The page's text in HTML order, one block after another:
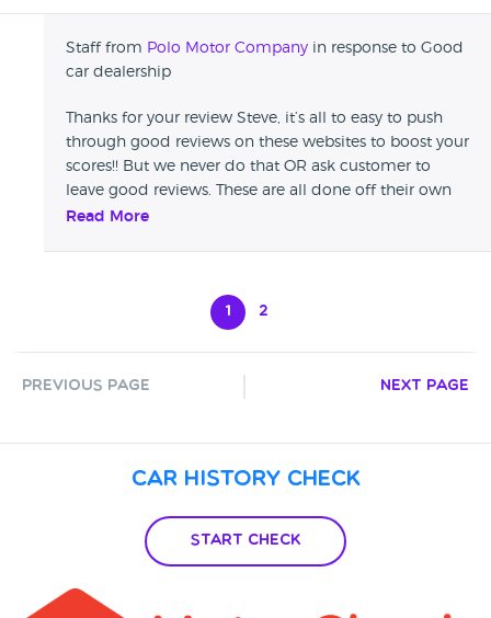
careful you will give car dealers a good name! Steve b
Greater Manchester December 2017
Staff from Polo Motor Company in response to Good
car dealership
Thanks for your review Steve, it’s all to easy to push
through good reviews on these websites to boost your
scores!! But we never do that OR ask customer to
leave good reviews. These are all done off their own
backs & we thank you for taking time to do so POLO
Read More
1 2
Previous Page Next Page
Car History Check
Start Check